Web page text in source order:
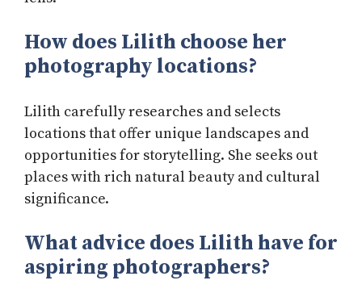
How does Lilith choose her
photography locations?
Lilith carefully researches and selects
locations that offer unique landscapes and
opportunities for storytelling. She seeks out
places with rich natural beauty and cultural
significance.
What advice does Lilith have for
aspiring photographers?